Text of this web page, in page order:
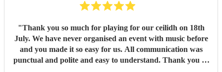
"Thank you so much for playing for our ceilidh on 18th
July. We have never organised an event with music before
and you made it so easy for us. All communication was
punctual and polite and easy to understand. Thank you so